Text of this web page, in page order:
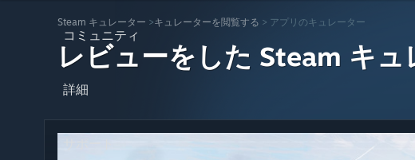
コミュニティ
詳細
Steam キュレーター >キュレーターを閲覧する > アプリのキュレーター
レビューをした Steam キュ